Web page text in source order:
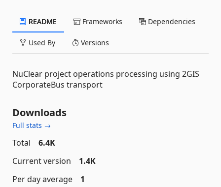
README Frameworks Dependencies
Used By Versions
NuClear project operations processing using 2GIS
CorporateBus transport
Downloads
Full stats →
Total
6.4K
Current version
1.4K
Per day average
1